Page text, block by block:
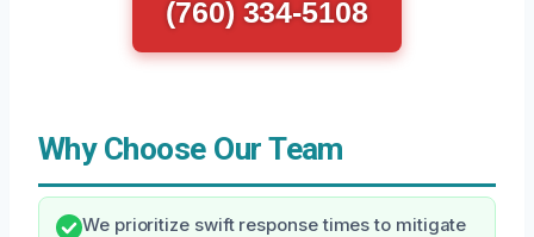
(760) 334-5108
Why Choose Our Team
We prioritize swift response times to mitigate